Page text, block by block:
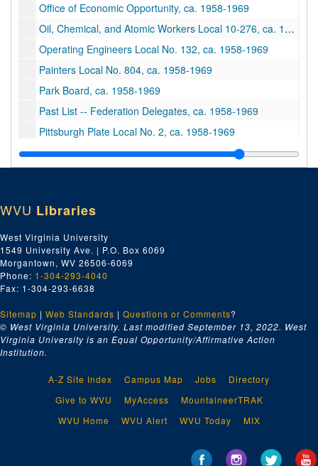
Office of Economic Opportunity, ca. 1958-1969
Oil, Chemical, and Atomic Workers Local 10-276, ca. 1958-1969
Operating Engineers Local No. 132, ca. 1958-1969
Painters Local No. 804, ca. 1958-1969
Park Board, ca. 1958-1969
Past List -- Federation Delegates, ca. 1958-1969
Pittsburgh Plate Local No. 2, ca. 1958-1969
Plasterers Local No. 196, ca. 1958-1969
Post Office Clerks Local No. 3264, ca. 1958-1969
Postal Regulations, ca. 1958-1969
Potters Local No. 99, ca. 1958-1969
Printing Pressman's Local No. 95, ca. 1958-1969
Project Recruit, ca. 1958-1969
Public Relations, ca. 1958-1969
Public Service Commission, ca. 1958-1969
Publications Department, AFL-CIO, ca. 1958-1969
Railway Carmen #1231, ca. 1958-1969
Railway Clerks Lodge No. 561, ca. 1958-1969
Railway Express Lodge No. 2092, ca. 1958-1969
Religious Relations Department, ca. 1958-1969
WVU Libraries
West Virginia University
1549 University Ave. | P.O. Box 6069
Morgantown, WV 26506-6069
Phone: 1-304-293-4040
Fax: 1-304-293-6638
Sitemap | Web Standards | Questions or Comments?
© West Virginia University. Last modified September 13, 2022. West
Virginia University is an Equal Opportunity/Affirmative Action
Institution.
A-Z Site Index Campus Map Jobs
Directory
Give to WVU
MyAccess
MountaineerTRAK
WVU Home
WVU Alert WVU Today MIX